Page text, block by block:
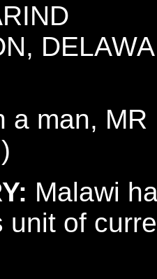
a man,
Malawi
unit of